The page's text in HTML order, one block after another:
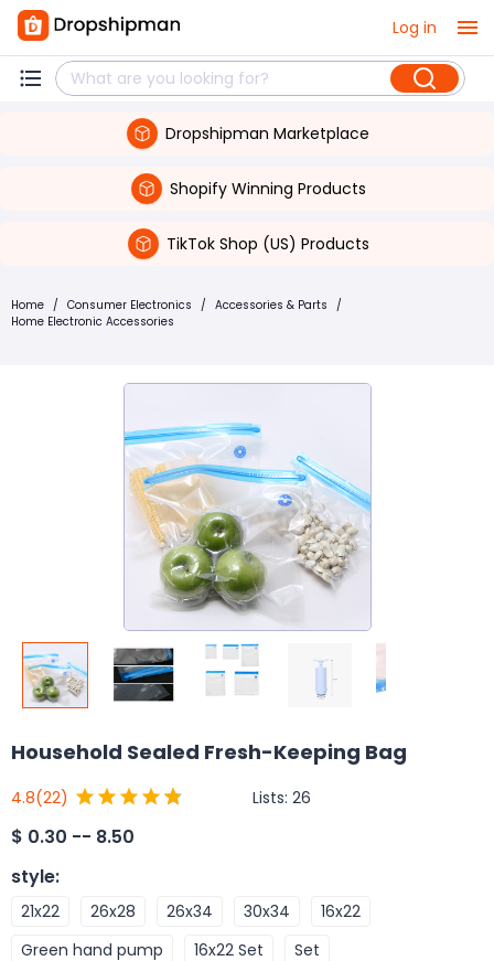
Log in
Dropshipman Marketplace
Shopify Winning Products
TikTok Shop (US) Products
Home / Consumer Electronics / Accessories & Parts /
Home Electronic Accessories
Household Sealed Fresh-Keeping Bag
4.8(22) Lists: 26
$ 0.30 -- 8.50
style:
21x22 26x28 26x34 30x34
16x22
Green hand pump
16x22 Set Set